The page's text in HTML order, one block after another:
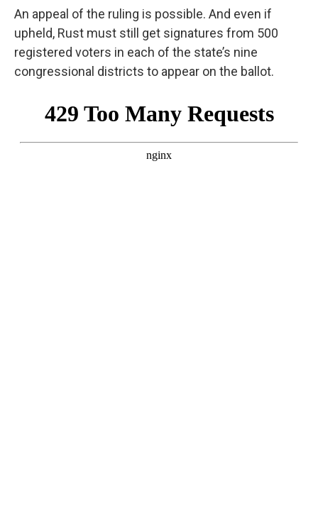
An appeal of the ruling is possible. And even if
upheld, Rust must still get signatures from 500
registered voters in each of the state’s nine
congressional districts to appear on the ballot.